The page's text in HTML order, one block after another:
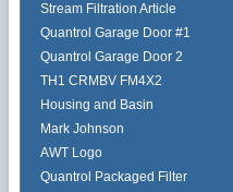
Stream Filtration Article
Quantrol Garage Door #1
Quantrol Garage Door 2
TH1 CRMBV FM4X2
Housing and Basin
Mark Johnson
AWT Logo
Quantrol Packaged Filter